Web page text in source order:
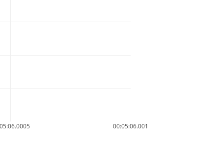
00:05:06.001